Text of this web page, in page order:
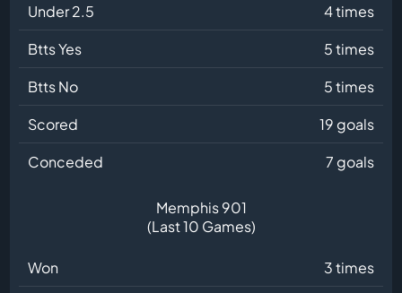
Under 2.5
4 times
Btts Yes
5 times
Btts No
5 times
Scored
19 goals
Conceded
7 goals
Memphis 901
(Last 10 Games)
Won
3 times